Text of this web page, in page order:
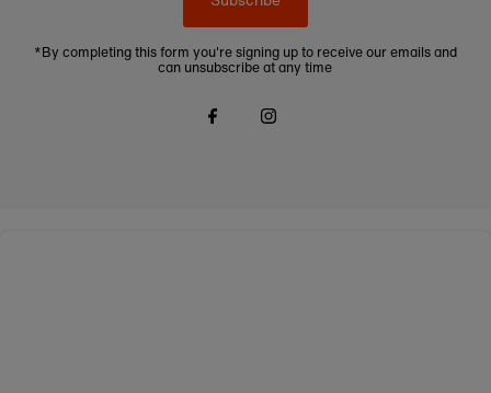
*By completing this form you're signing up to receive our emails and
can unsubscribe at any time